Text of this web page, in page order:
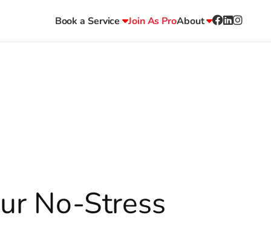
Book a Service Join As ProAbout
No-Stress